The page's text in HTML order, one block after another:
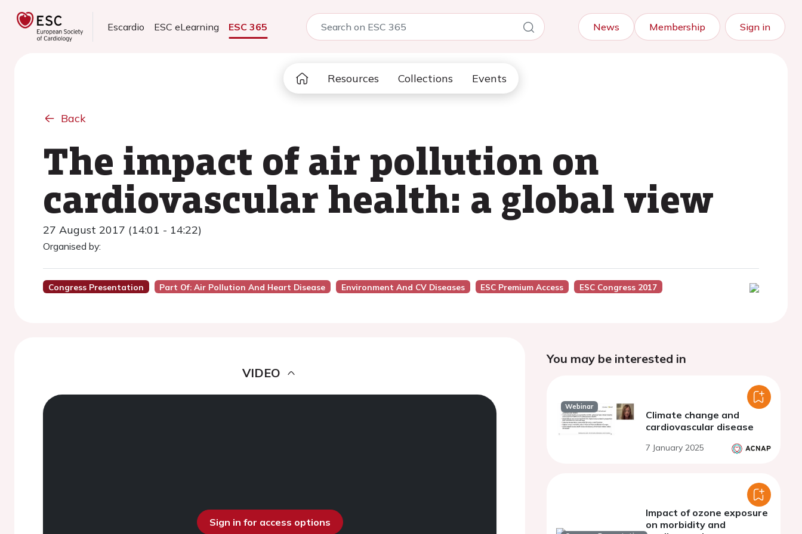
Escardio ESC eLearning ESC 365 News Membership Sign in
Resources Collections Events
Back
The impact of air pollution on
cardiovascular health: a global view
27 August 2017 (14:01 - 14:22)
Organised by:
Congress Presentation Part Of: Air Pollution And Heart Disease Environment And CV Diseases ESC Premium Access ESC Congress 2017
VIDEO
Sign in for access options
You may be interested in
Webinar
Climate change and
cardiovascular disease
7 January 2025
Impact of ozone exposure
on morbidity and